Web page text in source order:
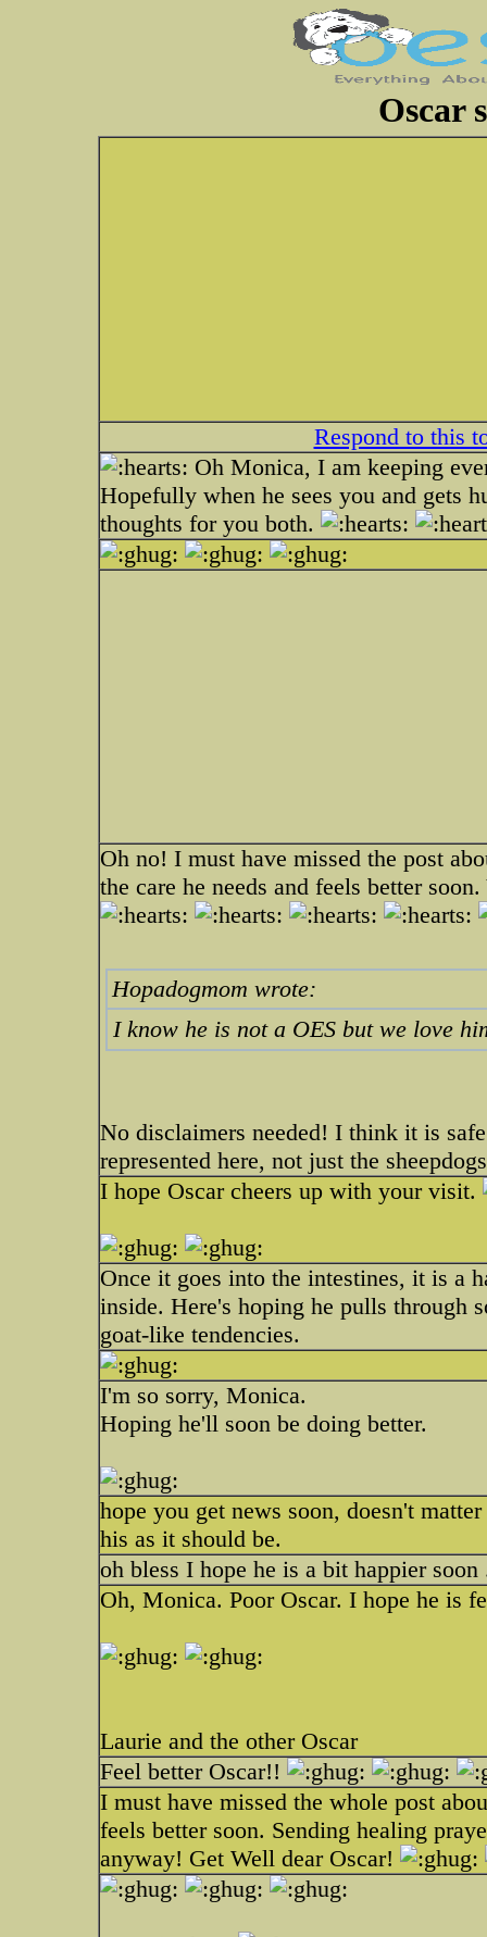
Oscar
Respond to this
Oh Monica, I am keeping
Hopefully when he sees you and gets
thoughts for you both.
Oh no! I must have missed the post
the care he needs and feels better
Hopadogmom wrote:
I know he is not a OES but we love
No disclaimers needed! I think it is
represented here, not just the
I hope Oscar cheers up with your visit.
Once it goes into the intestines, it is a
inside. Here's hoping he pulls through
goat-like tendencies.
I'm so sorry, Monica.
Hoping he'll soon be doing better.
hope you get news soon, doesn't
his as it should be.
oh bless I hope he is a bit happier
Oh, Monica. Poor Oscar. I hope he is
Laurie and the other Oscar
Feel better Oscar!!
I must have missed the whole post
feels better soon. Sending healing
anyway! Get Well dear Oscar!